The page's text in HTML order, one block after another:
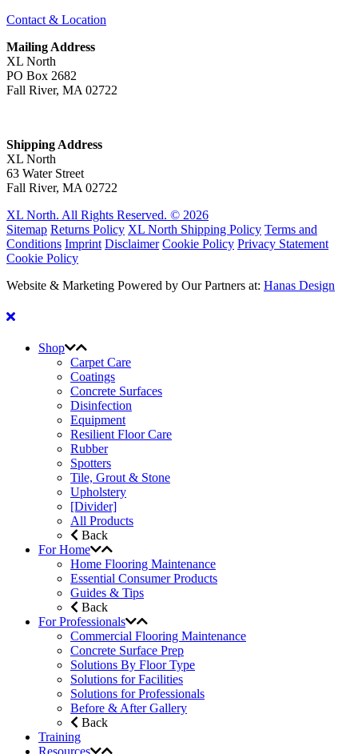
Contact & Location
Mailing Address
XL North
PO Box 2682
Fall River, MA 02722
Shipping Address
XL North
63 Water Street
Fall River, MA 02722
XL North. All Rights Reserved. © 2026
Sitemap Returns Policy XL North Shipping Policy Terms and
Conditions Imprint Disclaimer Cookie Policy Privacy Statement
Cookie Policy
Website & Marketing Powered by Our Partners at: Hanas Design
Shop
Carpet Care
Coatings
Concrete Surfaces
Disinfection
Equipment
Resilient Floor Care
Rubber
Spotters
Tile, Grout & Stone
Upholstery
[Divider]
All Products
Back
For Home
Home Flooring Maintenance
Essential Consumer Products
Guides & Tips
Back
For Professionals
Commercial Flooring Maintenance
Concrete Surface Prep
Solutions By Floor Type
Solutions for Facilities
Solutions for Professionals
Before & After Gallery
Back
Training